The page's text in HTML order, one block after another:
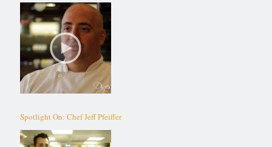
Spotlight On: Chef Jeff Pfeiffer